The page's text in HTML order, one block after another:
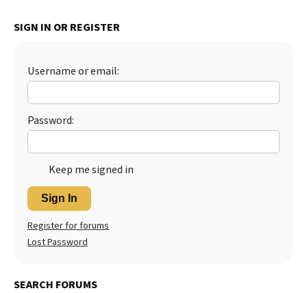
SIGN IN OR REGISTER
Username or email:
Password:
Keep me signed in
Sign In
Register for forums
Lost Password
SEARCH FORUMS